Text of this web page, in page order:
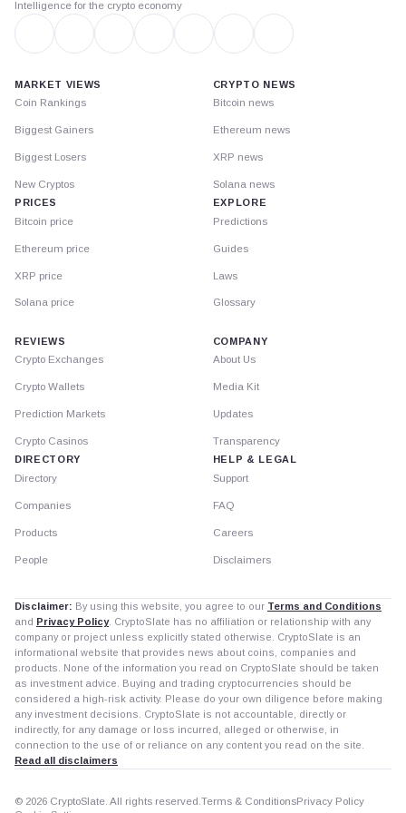
Intelligence for the crypto economy
MARKET VIEWS
Coin Rankings
Biggest Gainers
Biggest Losers
New Cryptos
PRICES
Bitcoin price
Ethereum price
XRP price
Solana price
CRYPTO NEWS
Bitcoin news
Ethereum news
XRP news
Solana news
EXPLORE
Predictions
Guides
Laws
Glossary
REVIEWS
Crypto Exchanges
Crypto Wallets
Prediction Markets
Crypto Casinos
DIRECTORY
Directory
Companies
Products
People
COMPANY
About Us
Media Kit
Updates
Transparency
HELP & LEGAL
Support
FAQ
Careers
Disclaimers
Disclaimer: By using this website, you agree to our Terms and Conditions
and Privacy Policy. CryptoSlate has no affiliation or relationship with any
company or project unless explicitly stated otherwise. CryptoSlate is an
informational website that provides news about coins, companies and
products. None of the information you read on CryptoSlate should be taken
as investment advice. Buying and trading cryptocurrencies should be
considered a high-risk activity. Please do your own diligence before making
any investment decisions. CryptoSlate is not accountable, directly or
indirectly, for any damage or loss incurred, alleged or otherwise, in
connection to the use of or reliance on any content you read on the site.
Read all disclaimers
© 2026 CryptoSlate. All rights reserved. Terms & ConditionsPrivacy Policy